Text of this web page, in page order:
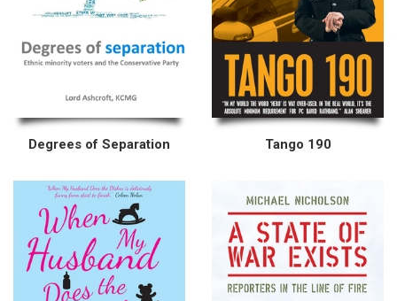
Degrees of Separation Tango 190